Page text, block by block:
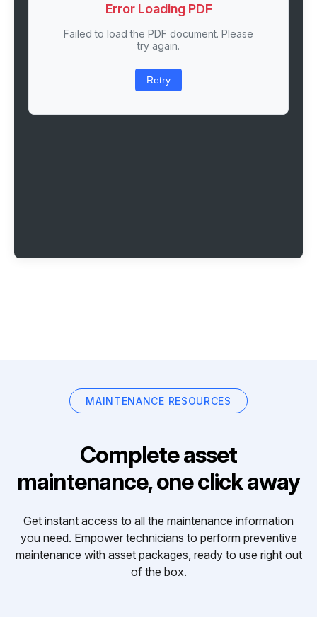
Error Loading PDF
Failed to load the PDF document. Please
try again.
Retry
MAINTENANCE RESOURCES
Complete asset
maintenance, one click away
Get instant access to all the maintenance information
you need. Empower technicians to perform preventive
maintenance with asset packages, ready to use right out
of the box.